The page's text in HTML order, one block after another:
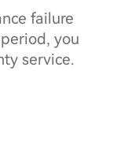
failure
you
service.